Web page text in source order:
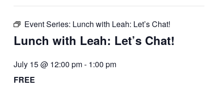
Event Series: Lunch with Leah: Let’s Chat!
Lunch with Leah: Let’s Chat!
July 15 @ 12:00 pm- 1:00 pm
FREE